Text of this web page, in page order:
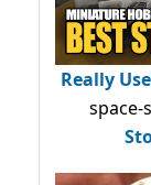
Really
space-